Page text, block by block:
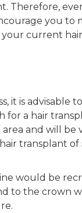
Therefore,
you to
current hair
it is
a hair
and will
transplant
would be
the crown